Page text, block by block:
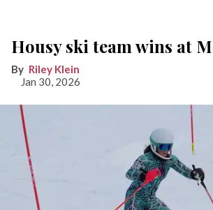
Housy ski team wins at
Riley Klein
Jan 30, 2026